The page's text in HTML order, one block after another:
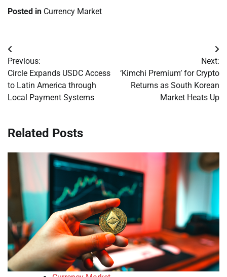
Posted in Currency Market
Post
navigation
Previous:
Circle Expands USDC Access
to Latin America through
Local Payment Systems
Next:
‘Kimchi Premium’ for Crypto
Returns as South Korean
Market Heats Up
Related Posts